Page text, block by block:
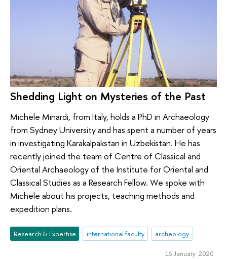
Shedding Light on Mysteries of the Past
Michele Minardi, from Italy, holds a PhD in Archaeology
from Sydney University and has spent a number of years
in investigating Karakalpakstan in Uzbekistan. He has
recently joined the team of Centre of Classical and
Oriental Archaeology of the Institute for Oriental and
Classical Studies as a Research Fellow. We spoke with
Michele about his projects, teaching methods and
expedition plans.
Research & Expertise international faculty archeology
16 January 2020